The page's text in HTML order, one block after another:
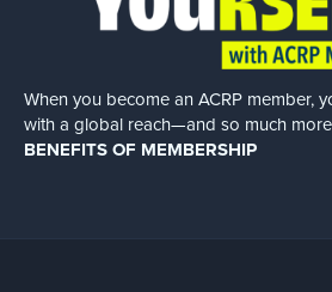
When you become an ACRP member,
with a global reach—and so much
BENEFITS OF MEMBERSHIP